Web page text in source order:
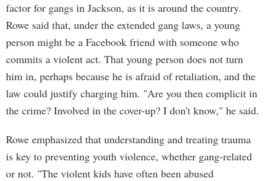
factor for gangs in Jackson, as it is around the country.
Rowe said that, under the extended gang laws, a young
person might be a Facebook friend with someone who
commits a violent act. That young person does not turn
him in, perhaps because he is afraid of retaliation, and the
law could justify charging him. "Are you then complicit in
the crime? Involved in the cover-up? I don't know," he said.
Rowe emphasized that understanding and treating trauma
is key to preventing youth violence, whether gang-related
or not. "The violent kids have often been abused